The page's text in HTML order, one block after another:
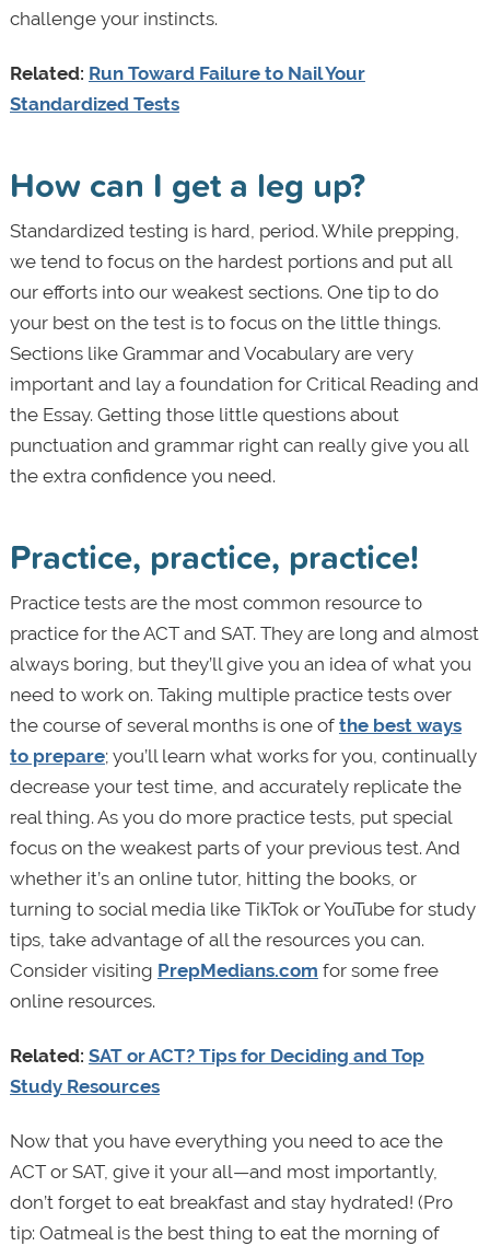
challenge your instincts.
Related: Run Toward Failure to Nail Your
Standardized Tests
How can I get a leg up?
Standardized testing is hard, period. While prepping,
we tend to focus on the hardest portions and put all
our efforts into our weakest sections. One tip to do
your best on the test is to focus on the little things.
Sections like Grammar and Vocabulary are very
important and lay a foundation for Critical Reading and
the Essay. Getting those little questions about
punctuation and grammar right can really give you all
the extra confidence you need.
Practice, practice, practice!
Practice tests are the most common resource to
practice for the ACT and SAT. They are long and almost
always boring, but they’ll give you an idea of what you
need to work on. Taking multiple practice tests over
the course of several months is one of the best ways
to prepare; you’ll learn what works for you, continually
decrease your test time, and accurately replicate the
real thing. As you do more practice tests, put special
focus on the weakest parts of your previous test. And
whether it’s an online tutor, hitting the books, or
turning to social media like TikTok or YouTube for study
tips, take advantage of all the resources you can.
Consider visiting PrepMedians.com for some free
online resources.
Related: SAT or ACT? Tips for Deciding and Top
Study Resources
Now that you have everything you need to ace the
ACT or SAT, give it your all—and most importantly,
don’t forget to eat breakfast and stay hydrated! (Pro
tip: Oatmeal is the best thing to eat the morning of